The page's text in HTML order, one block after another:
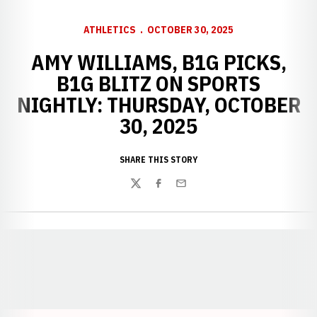
ATHLETICS OCTOBER 30, 2025
AMY WILLIAMS, B1G PICKS,
B1G BLITZ ON SPORTS
NIGHTLY: THURSDAY, OCTOBER
30, 2025
SHARE THIS STORY
TwitterFacebook
Email